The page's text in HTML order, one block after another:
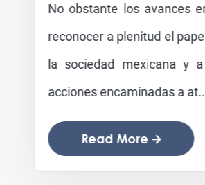
No obstante los avances en
reconocer a plenitud el papel
la sociedad mexicana y a
acciones encaminadas a at......
Read More